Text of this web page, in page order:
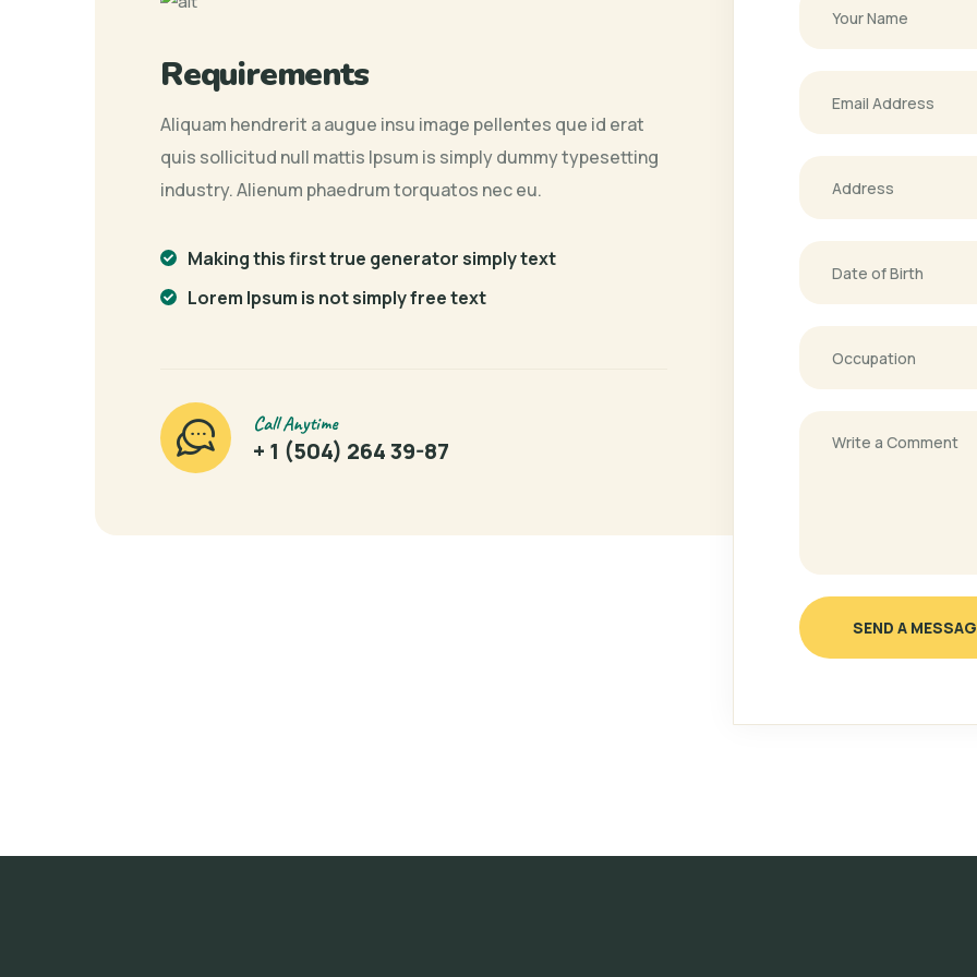
Requirements
Aliquam hendrerit a augue insu image pellentes que id erat
quis sollicitud null mattis Ipsum is simply dummy typesetting
industry. Alienum phaedrum torquatos nec eu.
Making this first true generator simply text
Lorem Ipsum is not simply free text
Call Anytime
+ 1 (504) 264 39-87
SEND A